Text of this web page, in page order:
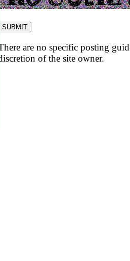
are no specific posting
of the site owner.